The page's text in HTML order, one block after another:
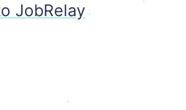
JobRelay